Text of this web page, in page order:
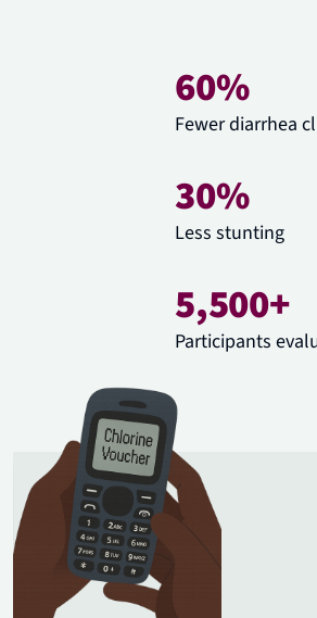
60%
Fewer diarrhea
30%
Less stunting
5,500+
Participants